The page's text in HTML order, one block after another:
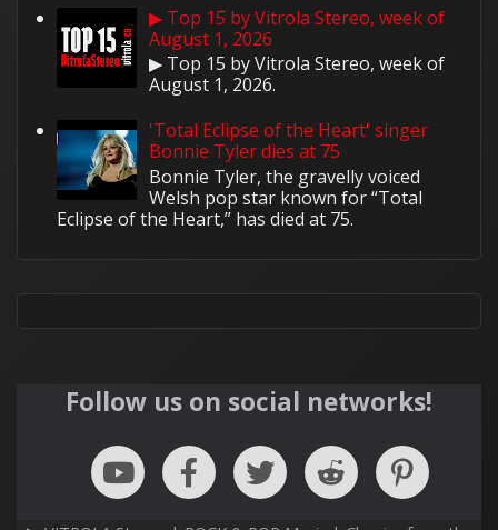
▶ Top 15 by Vitrola Stereo, week of
August 1, 2026
▶ Top 15 by Vitrola Stereo, week of
August 1, 2026.
'Total Eclipse of the Heart' singer
Bonnie Tyler dies at 75
Bonnie Tyler, the gravelly voiced
Welsh pop star known for “Total
Eclipse of the Heart,” has died at 75.
Follow us on social networks!